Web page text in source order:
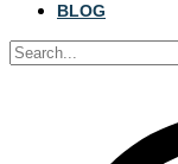
BLOG